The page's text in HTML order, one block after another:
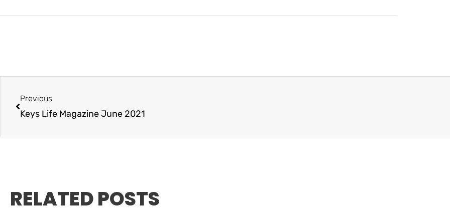
Previous
Keys Life Magazine June 2021
RELATED POSTS